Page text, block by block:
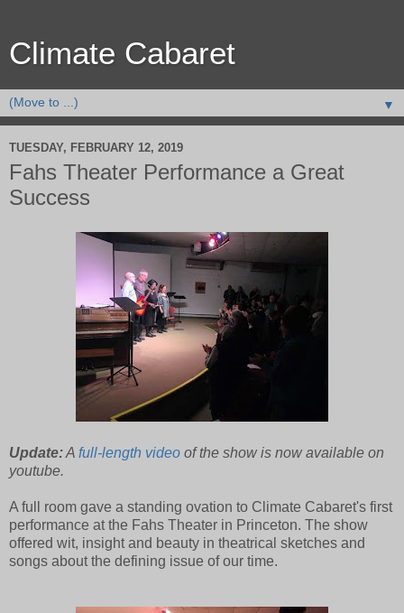
Climate Cabaret
▼
TUESDAY, FEBRUARY 12, 2019
Fahs Theater Performance a Great
Success
Update:A full-length video of the show is now available on
youtube.
A full room gave a standing ovation to Climate Cabaret's first
performance at the Fahs Theater in Princeton. The show
offered wit, insight and beauty in theatrical sketches and
songs about the defining issue of our time.